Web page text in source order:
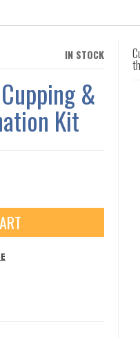
IN STOCK
&
Kit